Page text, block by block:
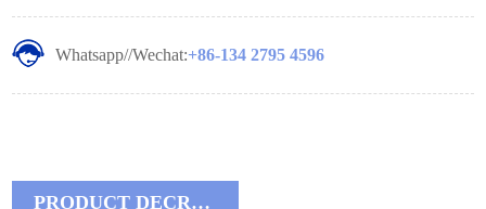
Whatsapp//Wechat:+86-134 2795 4596
PRODUCT DECRIPTIONS: